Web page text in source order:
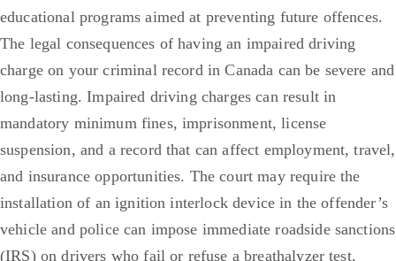
educational programs aimed at preventing future offences.
The legal consequences of having an impaired driving
charge on your criminal record in Canada can be severe and
long-lasting. Impaired driving charges can result in
mandatory minimum fines, imprisonment, license
suspension, and a record that can affect employment, travel,
and insurance opportunities. The court may require the
installation of an ignition interlock device in the offender’s
vehicle and police can impose immediate roadside sanctions
(IRS) on drivers who fail or refuse a breathalyzer test,